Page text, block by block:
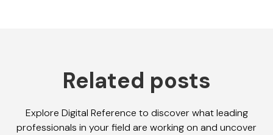
Related posts
Explore Digital Reference to discover what leading
professionals in your field are working on and uncover